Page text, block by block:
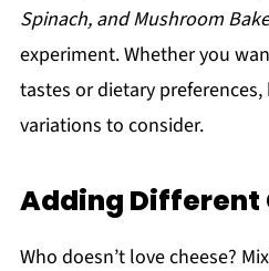
Spinach, and Mushroom Bake
experiment. Whether you
tastes or dietary
variations to consider.
Adding Different
Who doesn’t love cheese?